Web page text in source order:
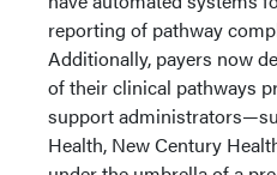
reporting of pathway
Additionally, payers now
of their clinical pathways
support
Health, New Century